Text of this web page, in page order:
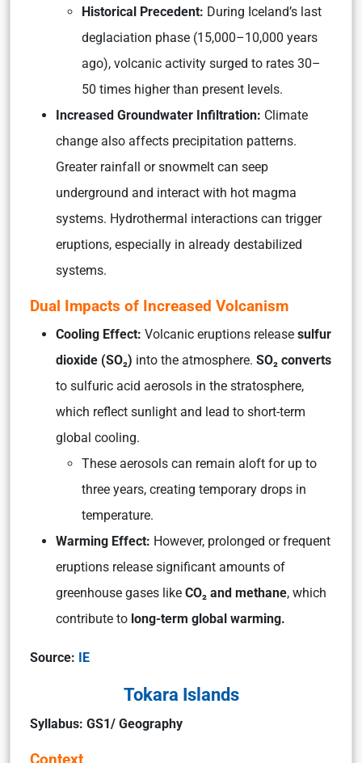
Historical Precedent: During Iceland’s last
deglaciation phase (15,000–10,000 years
ago), volcanic activity surged to rates 30–
50 times higher than present levels.
Increased Groundwater Infiltration: Climate
change also affects precipitation patterns.
Greater rainfall or snowmelt can seep
underground and interact with hot magma
systems. Hydrothermal interactions can trigger
eruptions, especially in already destabilized
systems.
Dual Impacts of Increased Volcanism
Cooling Effect: Volcanic eruptions release sulfur
dioxide (SO₂) into the atmosphere. SO₂ converts
to sulfuric acid aerosols in the stratosphere,
which reflect sunlight and lead to short-term
global cooling.
These aerosols can remain aloft for up to
three years, creating temporary drops in
temperature.
Warming Effect: However, prolonged or frequent
eruptions release significant amounts of
greenhouse gases like CO₂ and methane, which
contribute to long-term global warming.
Source: IE
Tokara Islands
Syllabus: GS1/ Geography